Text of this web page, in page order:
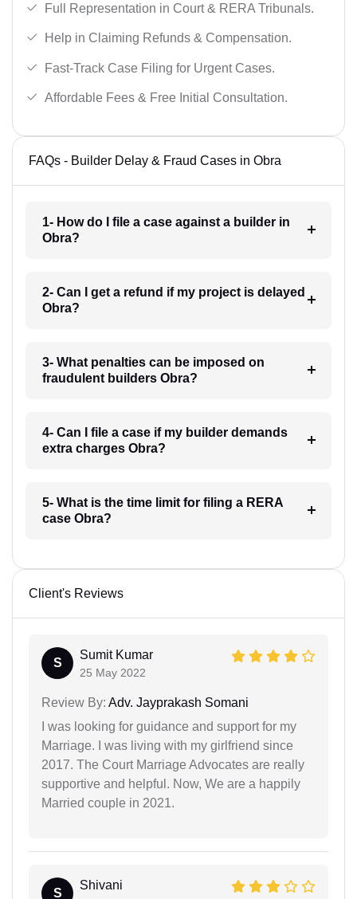
Full Representation in Court & RERA Tribunals.
Help in Claiming Refunds & Compensation.
Fast-Track Case Filing for Urgent Cases.
Affordable Fees & Free Initial Consultation.
FAQs - Builder Delay & Fraud Cases in Obra
1- How do I file a case against a builder in
Obra?
2- Can I get a refund if my project is delayed
Obra?
3- What penalties can be imposed on
fraudulent builders Obra?
4- Can I file a case if my builder demands
extra charges Obra?
5- What is the time limit for filing a RERA
case Obra?
Client's Reviews
S
Sumit Kumar
25 May 2022
Review By: Adv. Jayprakash Somani
I was looking for guidance and support for my
Marriage. I was living with my girlfriend since
2017. The Court Marriage Advocates are really
supportive and helpful. Now, We are a happily
Married couple in 2021.
S
Shivani